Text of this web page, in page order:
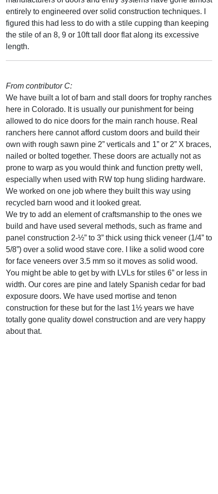
entirely to engineered over solid construction techniques. I
figured this had less to do with a stile cupping than keeping
the stile of an 8, 9 or 10ft tall door flat along its excessive
length.
From contributor C:
We have built a lot of barn and stall doors for trophy ranches
here in Colorado. It is usually our punishment for being
allowed to do nice doors for the main ranch house. Real
ranchers here cannot afford custom doors and build their
own with rough sawn pine 2” verticals and 1” or 2” X braces,
nailed or bolted together. These doors are actually not as
prone to warp as you would think and function pretty well,
especially when used with RW top hung sliding hardware.
We worked on one job where they built this way using
recycled barn wood and it looked great.
We try to add an element of craftsmanship to the ones we
build and have used several methods, such as frame and
panel construction 2-½” to 3” thick using thick veneer (1/4” to
5/8”) over a solid wood stave core. I like a solid wood core
for face veneers over 3.5 mm so it moves as solid wood.
You might be able to get by with LVLs for stiles 6” or less in
width. Our cores are pine and lately Spanish cedar for bad
exposure doors. We have used mortise and tenon
construction for these but for the last 1½ years we have
totally gone quality dowel construction and are very happy
about that.